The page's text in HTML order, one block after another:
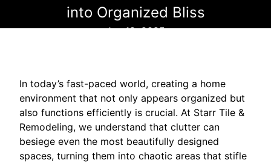
into Organized Bliss
Jan 18, 2025
In today’s fast-paced world, creating a home
environment that not only appears organized but
also functions efficiently is crucial. At Starr Tile &
Remodeling, we understand that clutter can
besiege even the most beautifully designed
spaces, turning them into chaotic areas that stifle